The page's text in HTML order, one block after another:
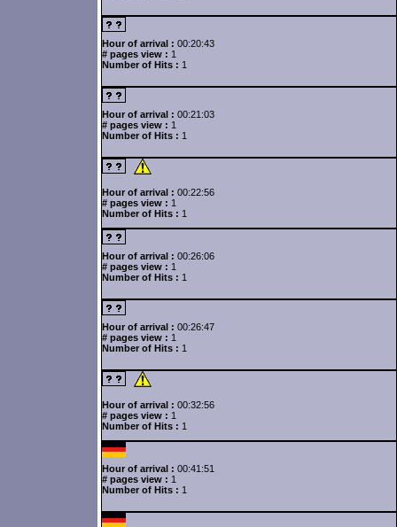
Hour of arrival : 00:20:43
# pages view : 1
Number of Hits : 1
Hour of arrival : 00:21:03
# pages view : 1
Number of Hits : 1
Hour of arrival : 00:22:56
# pages view : 1
Number of Hits : 1
Hour of arrival : 00:26:06
# pages view : 1
Number of Hits : 1
Hour of arrival : 00:26:47
# pages view : 1
Number of Hits : 1
Hour of arrival : 00:32:56
# pages view : 1
Number of Hits : 1
Hour of arrival : 00:41:51
# pages view : 1
Number of Hits : 1